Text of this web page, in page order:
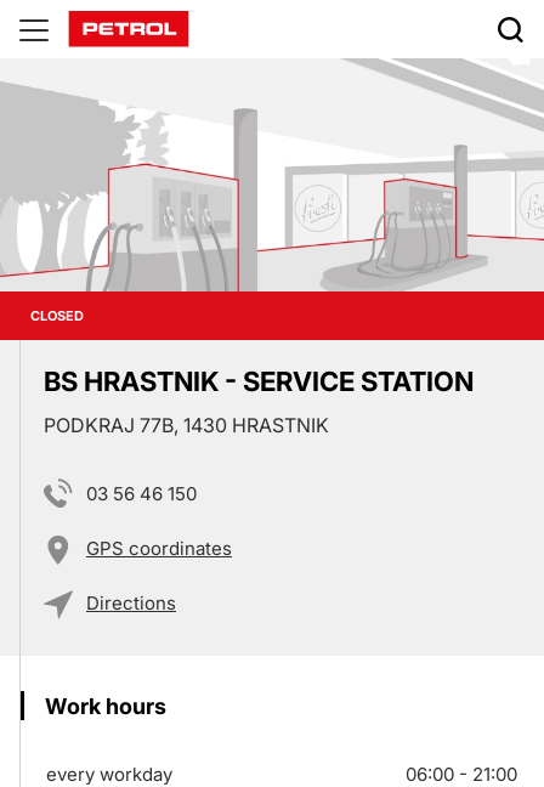
Prodajna
mesta
CLOSED
BS HRASTNIK - SERVICE STATION
PODKRAJ 77B, 1430 HRASTNIK
03 56 46 150
GPS coordinates
Directions
Work hours
every workday
06:00 - 21:00